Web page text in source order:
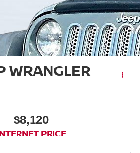
WRANGLER
$8,120
PRICE